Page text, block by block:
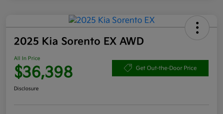
2025 Kia Sorento EX AWD
All In Price
$36,398 Get Out-the-Door Price
Disclosure